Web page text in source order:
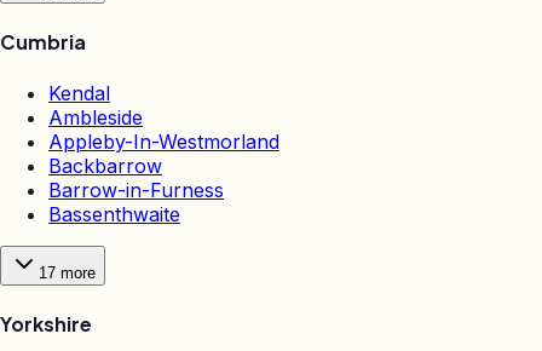
Cumbria
Kendal
Ambleside
Appleby-In-Westmorland
Backbarrow
Barrow-in-Furness
Bassenthwaite
17 more
Yorkshire